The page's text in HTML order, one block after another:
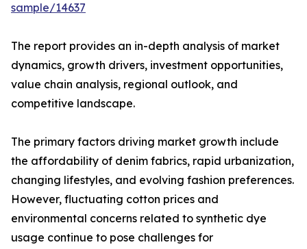
sample/14637
The report provides an in-depth analysis of market
dynamics, growth drivers, investment opportunities,
value chain analysis, regional outlook, and
competitive landscape.
The primary factors driving market growth include
the affordability of denim fabrics, rapid urbanization,
changing lifestyles, and evolving fashion preferences.
However, fluctuating cotton prices and
environmental concerns related to synthetic dye
usage continue to pose challenges for